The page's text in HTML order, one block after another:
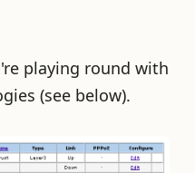
playing round with
(see below).